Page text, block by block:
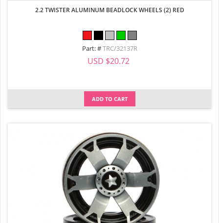
2.2 TWISTER ALUMINUM BEADLOCK WHEELS (2) RED
Part: #TRC/32137R
USD $20.72
ADD TO CART